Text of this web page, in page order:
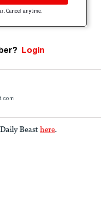
Cancel anytime.
Login
Beast here.